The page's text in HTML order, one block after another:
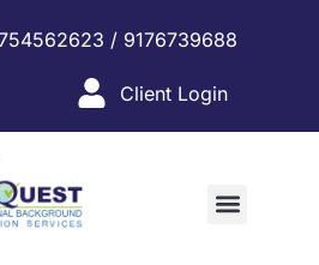
/ 9176739688
Client Login